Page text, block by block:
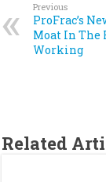
Previous
ProFrac’s
Moat In The
Working
Related